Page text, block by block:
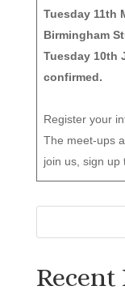
Tuesday 11th
Birmingham
Tuesday 10th
confirmed.
Register your
The meet-ups
join us, sign up
Recent